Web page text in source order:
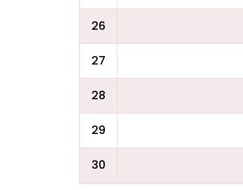
26
27
28
29
30